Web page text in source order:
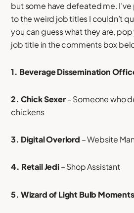
but some have defeated me.
to the weird job titles I couldn’t
you can guess what they are,
job title in the comments box
1. Beverage Dissemination
2. Chick Sexer– Someone who
chickens
3. Digital Overlord – Website
4. Retail Jedi– Shop Assistant
5. Wizard of Light Bulb Moments